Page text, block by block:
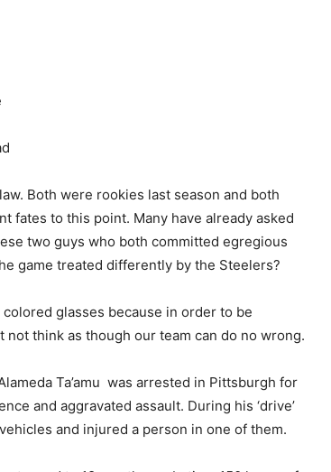
Both were rookies last season and both
fates to this point. Many have already asked
two guys who both committed egregious
game treated differently by the Steelers?
glasses because in order to be
think as though our team can do no wrong.
Ta’amu was arrested in Pittsburgh for
and aggravated assault. During his ‘drive’
and injured a person in one of them.